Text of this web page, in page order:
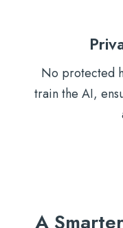
No protected
train the AI,
A